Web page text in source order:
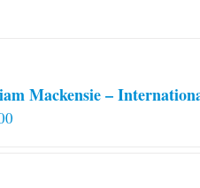
Mackensie –